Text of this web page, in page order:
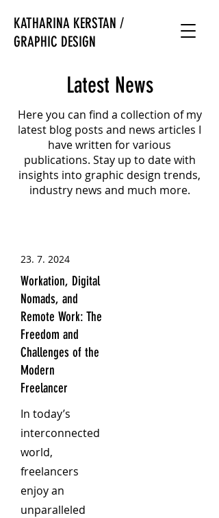
KATHARINA KERSTAN /
GRAPHIC DESIGN
Latest News
Here you can find a collection of my
latest blog posts and news articles I
have written for various
publications. Stay up to date with
insights into graphic design trends,
industry news and much more.
23. 7. 2024
Workation, Digital
Nomads, and
Remote Work: The
Freedom and
Challenges of the
Modern
Freelancer
In today’s
interconnected
world,
freelancers
enjoy an
unparalleled